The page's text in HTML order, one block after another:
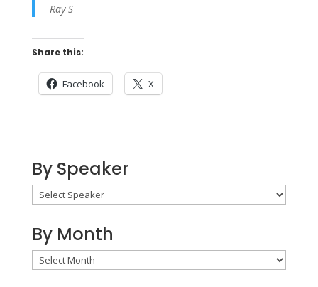
Ray S
Share this:
Facebook X
By Speaker
By Month
By
Month